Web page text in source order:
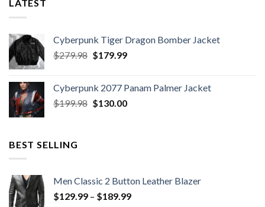
LATEST
Cyberpunk Tiger Dragon Bomber Jacket
$279.98 Original
$279.98.
$179.99Current
$179.99.
Cyberpunk 2077 Panam Palmer Jacket
$199.98 Original
$130.00Current
BEST SELLING
Men Classic 2 Button Leather Blazer
$129.99 – $189.99Price